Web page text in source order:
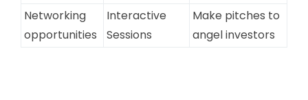
Networking
opportunities
Interactive
Sessions
Make pitches to
angel investors